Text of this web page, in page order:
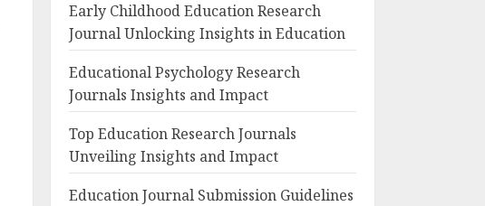
Early Childhood Education Research
Journal Unlocking Insights in Education
Educational Psychology Research
Journals Insights and Impact
Top Education Research Journals
Unveiling Insights and Impact
Education Journal Submission Guidelines